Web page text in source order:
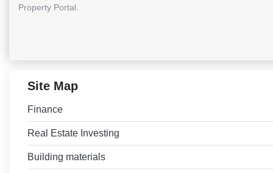
Property Portal.
Site Map
Finance
Real Estate Investing
Building materials